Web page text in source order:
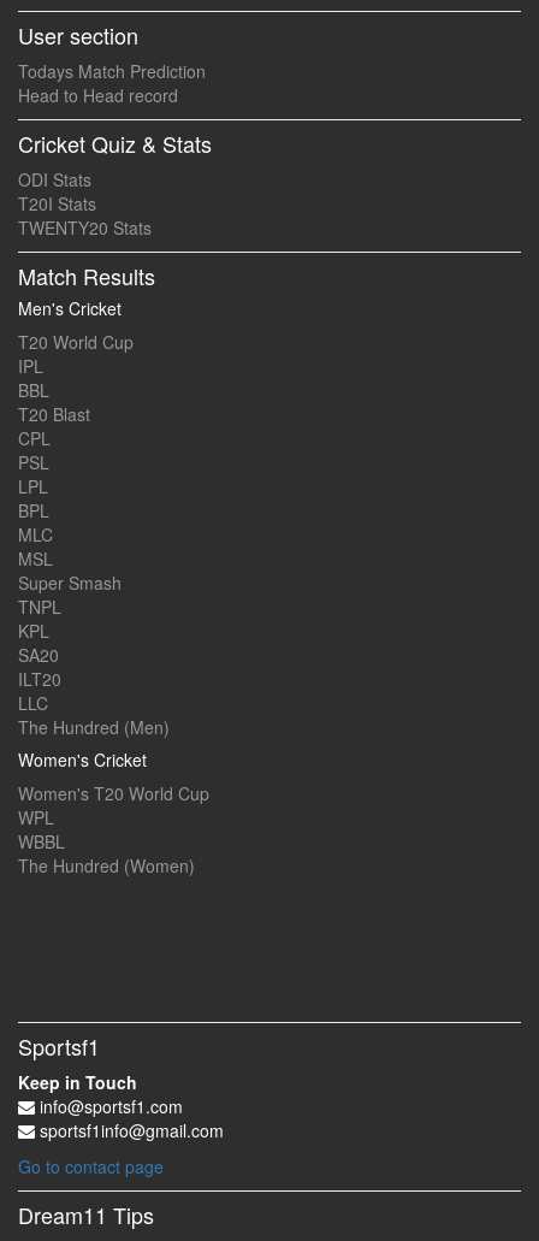
User section
Todays Match Prediction
Head to Head record
Cricket Quiz & Stats
ODI Stats
T20I Stats
TWENTY20 Stats
Match Results
Men's Cricket
T20 World Cup
IPL
BBL
T20 Blast
CPL
PSL
LPL
BPL
MLC
MSL
Super Smash
TNPL
KPL
SA20
ILT20
LLC
The Hundred (Men)
Women's Cricket
Women's T20 World Cup
WPL
WBBL
The Hundred (Women)
Sportsf1
Keep in Touch
info@sportsf1.com
sportsf1info@gmail.com
Go to contact page
Dream11 Tips